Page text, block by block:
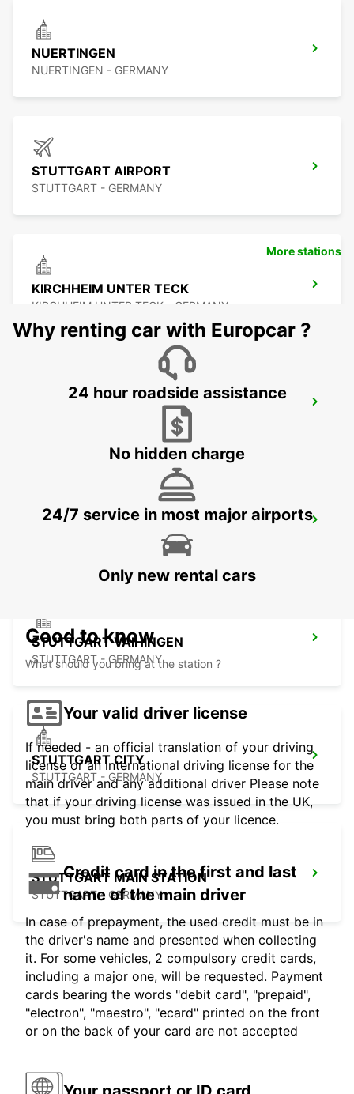
NUERTINGEN
NUERTINGEN - GERMANY
STUTTGART AIRPORT
STUTTGART - GERMANY
KIRCHHEIM UNTER TECK
KIRCHHEIM UNTER TECK - GERMANY
SINDELFINGEN - GERMANY
ESSLINGEN
STUTTGART VAIHINGEN
STUTTGART - GERMANY
STUTTGART CITY
STUTTGART - GERMANY
STUTTGART MAIN STATION
STUTTGART - GERMANY
More stations
Why renting car with Europcar ?
24 hour roadside assistance
No hidden charge
24/7 service in most major airports
Only new rental cars
Good to know
What should you bring at the station ?
Your valid driver license
If needed - an official translation of your driving
license or an international driving license for the
main driver and any additional driver Please note
that if your driving license was issued in the UK,
you must bring both parts of your licence.
Credit card in the first and last
name of the main driver
In case of prepayment, the used credit must be in
the driver's name and presented when collecting
it. For some vehicles, 2 compulsory credit cards,
including a major one, will be requested. Payment
cards bearing the words "debit card", "prepaid",
"electron", "maestro", "ecard" printed on the front
or on the back of your card are not accepted